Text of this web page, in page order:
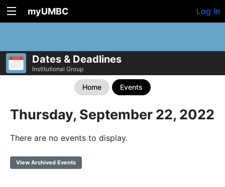
myUMBC Log In
Dates & Deadlines
Institutional Group
Home Events
Thursday, September 22, 2022
There are no events to display.
View Archived Events